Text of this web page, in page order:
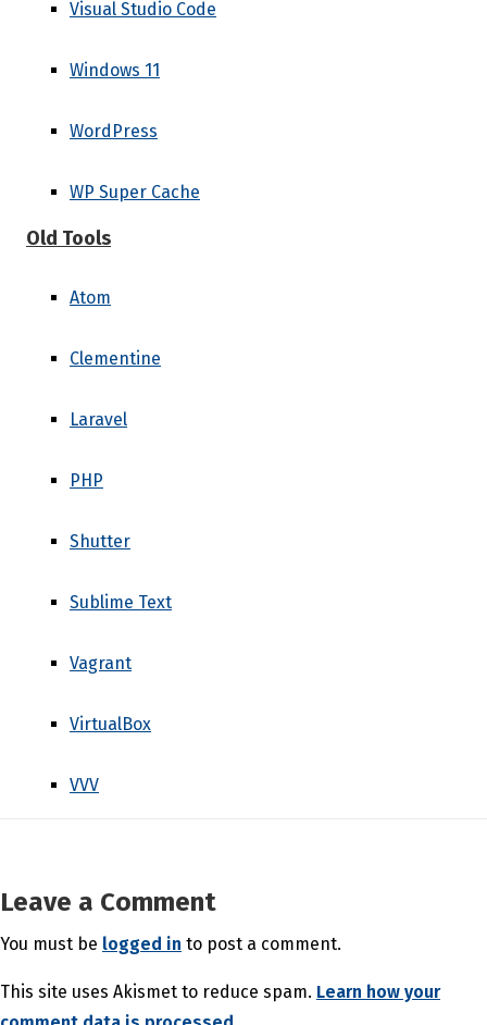
Visual Studio Code
Windows 11
WordPress
WP Super Cache
Old Tools
Atom
Clementine
Laravel
PHP
Shutter
Sublime Text
Vagrant
VirtualBox
VVV
Leave a Comment
You must be logged in to post a comment.
This site uses Akismet to reduce spam. Learn how your